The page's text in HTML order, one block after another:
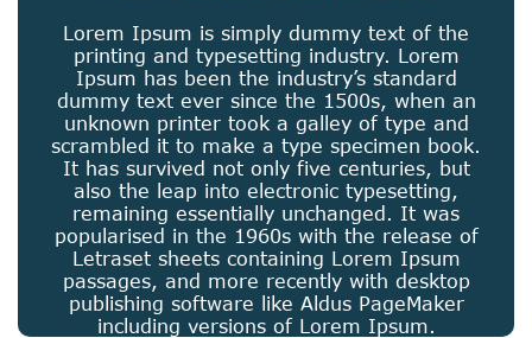
Lorem Ipsum is simply dummy text of the
printing and typesetting industry. Lorem
Ipsum has been the industry’s standard
dummy text ever since the 1500s, when an
unknown printer took a galley of type and
scrambled it to make a type specimen book.
It has survived not only five centuries, but
also the leap into electronic typesetting,
remaining essentially unchanged. It was
popularised in the 1960s with the release of
Letraset sheets containing Lorem Ipsum
passages, and more recently with desktop
publishing software like Aldus PageMaker
including versions of Lorem Ipsum.